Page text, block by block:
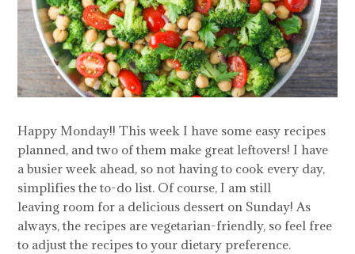
Happy Monday!! This week I have some easy recipes
planned, and two of them make great leftovers! I have
a busier week ahead, so not having to cook every day,
simplifies the to-do list. Of course, I am still
leaving room for a delicious dessert on Sunday! As
always, the recipes are vegetarian-friendly, so feel free
to adjust the recipes to your dietary preference.